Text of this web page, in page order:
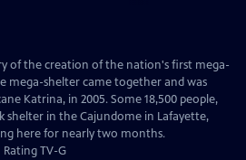
of the creation of the nation's first mega-
mega-shelter came together and was
Katrina, in 2005. Some 18,500 people,
shelter in the Cajundome in Lafayette,
here for nearly two months.
TV-G